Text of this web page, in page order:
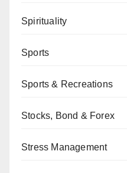
Spirituality
Sports
Sports & Recreations
Stocks, Bond & Forex
Stress Management